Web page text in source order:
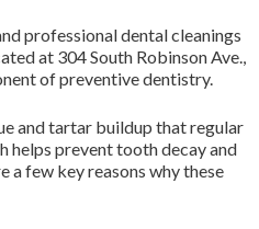
professional dental cleanings
at 304 South Robinson Ave.,
of preventive dentistry.
and tartar buildup that regular
helps prevent tooth decay and
a few key reasons why these